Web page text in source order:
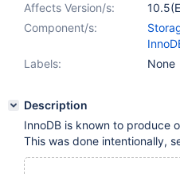
Affects Version/s:
Component/s:
Labels:
None
Description
InnoDB is known to produce
This was done intentionally,